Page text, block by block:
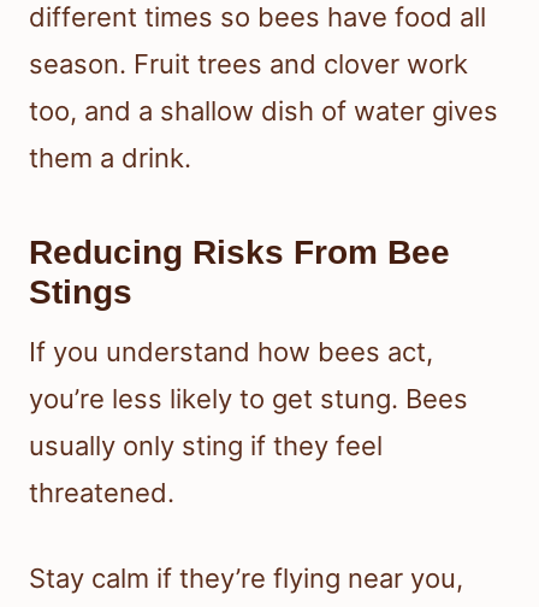
different times so bees have food all
season. Fruit trees and clover work
too, and a shallow dish of water gives
them a drink.
Reducing Risks From Bee
Stings
If you understand how bees act,
you’re less likely to get stung. Bees
usually only sting if they feel
threatened.
Stay calm if they’re flying near you,